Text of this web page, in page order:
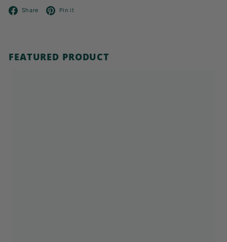
Share Facebook
Pin it
FEATURED PRODUCT